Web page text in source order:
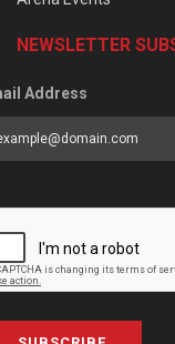
NEWSLETTER
Address